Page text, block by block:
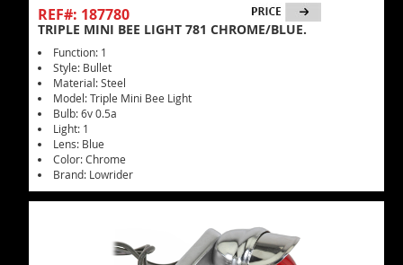
REF#: 187780
TRIPLE MINI BEE LIGHT 781 CHROME/BLUE.
Function: 1
Style: Bullet
Material: Steel
Model: Triple Mini Bee Light
Bulb: 6v 0.5a
Light: 1
Lens: Blue
Color: Chrome
Brand: Lowrider